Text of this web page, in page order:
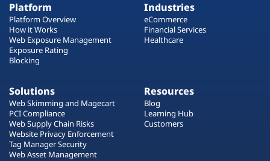
Platform
Platform Overview
How it Works
Web Exposure Management
Exposure Rating
Blocking
Industries
eCommerce
Financial Services
Healthcare
Solutions
Web Skimming and Magecart
PCI Compliance
Web Supply Chain Risks
Website Privacy Enforcement
Tag Manager Security
Web Asset Management
Resources
Blog
Learning Hub
Customers